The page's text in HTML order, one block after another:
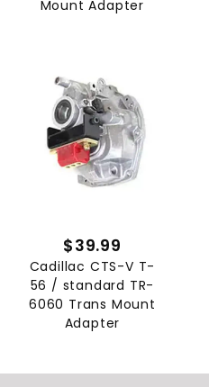
Mount Adapter
$39.99
Cadillac CTS-V T-
56 / standard TR-
6060 Trans Mount
Adapter